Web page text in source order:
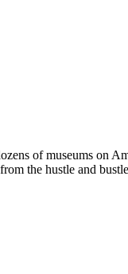
of museums on
the hustle and